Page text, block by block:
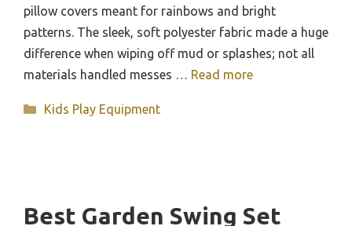
pillow covers meant for rainbows and bright
patterns. The sleek, soft polyester fabric made a huge
difference when wiping off mud or splashes; not all
materials handled messes … Read more
Categories
Kids Play Equipment
Best Garden Swing Set